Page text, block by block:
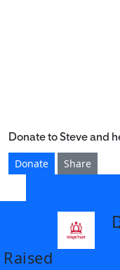
Donate to Steve and
Donate
Share
Raised